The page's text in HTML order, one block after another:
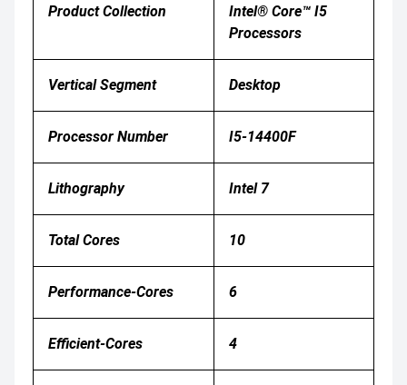
Product Collection
Intel® Core™ I5
Processors
Vertical Segment Desktop
Processor Number I5-14400F
Lithography Intel 7
Total Cores 10
Performance-Cores 6
Efficient-Cores 4